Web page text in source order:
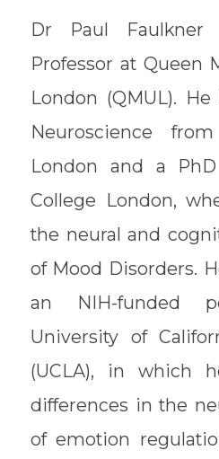
Dr Paul Faulkner
Professor at Queen
London (QMUL).
Neuroscience
London and a
College London,
the neural and
of Mood Disorders.
an NIH-funded
University of
(UCLA), in which
differences in the
of emotion